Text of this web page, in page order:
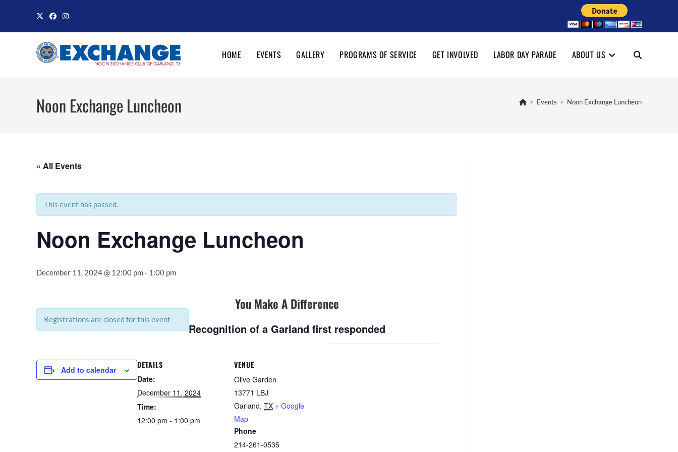
content
HOME EVENTS GALLERY PROGRAMS OF SERVICE GET INVOLVED LABOR DAY PARADE ABOUT US TOGGLE
WEBSITE
Noon Exchange Luncheon > Events > Noon Exchange Luncheon
« All Events
This event has passed.
Noon Exchange Luncheon
December 11, 2024 @ 12:00 pm- 1:00 pm
Registrations are closed for this event
You Make A Difference
Recognition of a Garland first responded
Add to calendar DETAILS
Date:
December 11, 2024
Time:
12:00 pm - 1:00 pm
VENUE
Olive Garden
13771 LBJ
Garland, TX + Google
Map
Phone
214-261-0535